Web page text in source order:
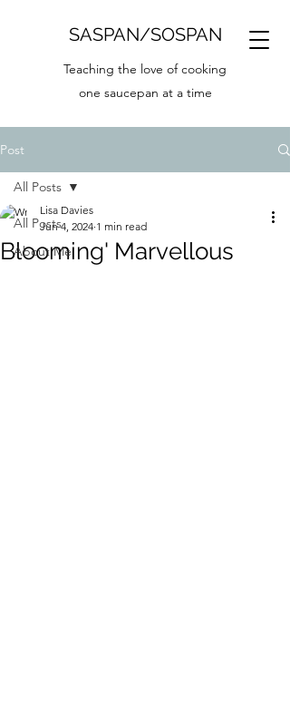
SASPAN/SOSPAN
Teaching the love of cooking
one saucepan at a time
Post
All Posts
About Me
All Posts
Blooming' Marvellous
Lisa Davies
Jun 4, 2024 1 min read